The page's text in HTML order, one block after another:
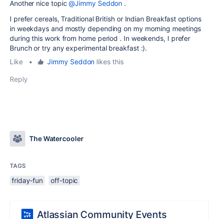
Another nice topic@Jimmy Seddon .
I prefer cereals, Traditional British or Indian Breakfast options
in weekdays and mostly depending on my morning meetings
during this work from home period . In weekends, I prefer
Brunch or try any experimental breakfast :).
Like
• Jimmy Seddon likes this
Reply
The Watercooler
TAGS
friday-fun off-topic
Atlassian Community Events